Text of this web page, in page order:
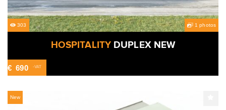
303 1 photos
HOSPITALITY DUPLEX NEW
€ 690 -VAT
New